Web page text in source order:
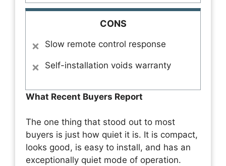
CONS
Slow remote control response
Self-installation voids warranty
What Recent Buyers Report
The one thing that stood out to most
buyers is just how quiet it is. It is compact,
looks good, is easy to install, and has an
exceptionally quiet mode of operation.